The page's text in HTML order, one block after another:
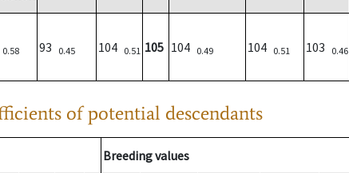
0.58 93 0.45 104 0.51 105 104 0.49 104 0.51 103 0.46
of potential descendants
Breeding values